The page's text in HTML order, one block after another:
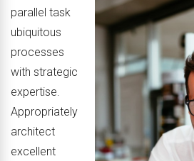
parallel task
ubiquitous
processes
with strategic
expertise.
Appropriately
architect
excellent